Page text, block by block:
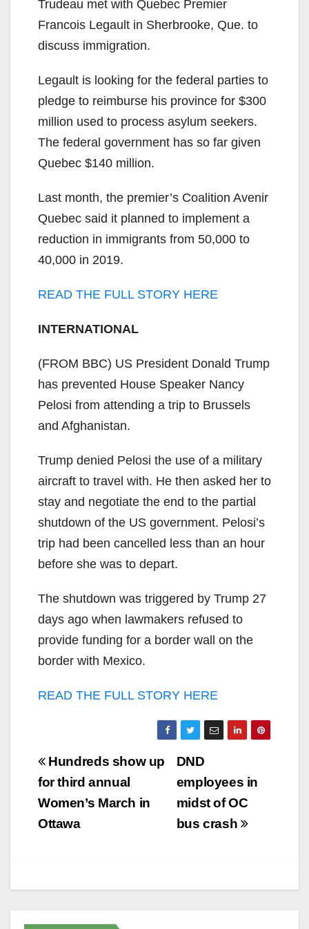
Trudeau met with Quebec Premier
Francois Legault in Sherbrooke, Que. to
discuss immigration.
Legault is looking for the federal parties to
pledge to reimburse his province for $300
million used to process asylum seekers.
The federal government has so far given
Quebec $140 million.
Last month, the premier’s Coalition Avenir
Quebec said it planned to implement a
reduction in immigrants from 50,000 to
40,000 in 2019.
READ THE FULL STORY HERE
INTERNATIONAL
(FROM BBC) US President Donald Trump
has prevented House Speaker Nancy
Pelosi from attending a trip to Brussels
and Afghanistan.
Trump denied Pelosi the use of a military
aircraft to travel with. He then asked her to
stay and negotiate the end to the partial
shutdown of the US government. Pelosi’s
trip had been cancelled less than an hour
before she was to depart.
The shutdown was triggered by Trump 27
days ago when lawmakers refused to
provide funding for a border wall on the
border with Mexico.
READ THE FULL STORY HERE
Post
navigation
DND
employees in
midst of OC
bus crash
Hundreds show up
for third annual
Women’s March in
Ottawa